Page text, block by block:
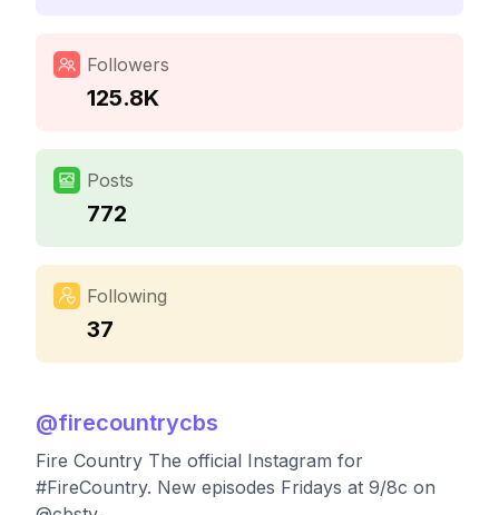
Followers
125.8K
Posts
772
Following
37
@firecountrycbs
Fire Country The official Instagram for
#FireCountry. New episodes Fridays at 9/8c on